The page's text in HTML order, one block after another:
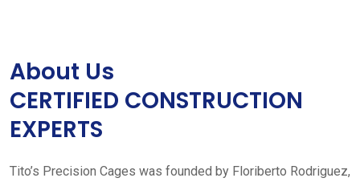
About Us
CERTIFIED CONSTRUCTION
EXPERTS
Tito’s Precision Cages was founded by Floriberto Rodriguez,